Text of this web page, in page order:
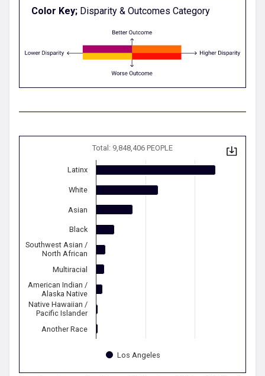
Color Key; Disparity & Outcomes Category
Total: 9,848,406 PEOPLE
Los Angeles
Latinx
White
Asian
Black
Southwest Asian /
North African
Multiracial
American Indian /
Alaska Native
Native Hawaiian /
Pacific Islander
Another Race